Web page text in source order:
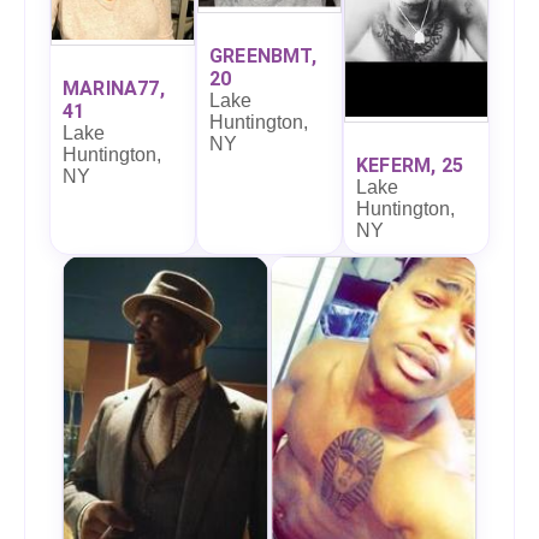
MARINA77,
41
Lake
Huntington,
NY
GREENBMT,
20
Lake
Huntington,
NY
KEFERM, 25
Lake
Huntington,
NY